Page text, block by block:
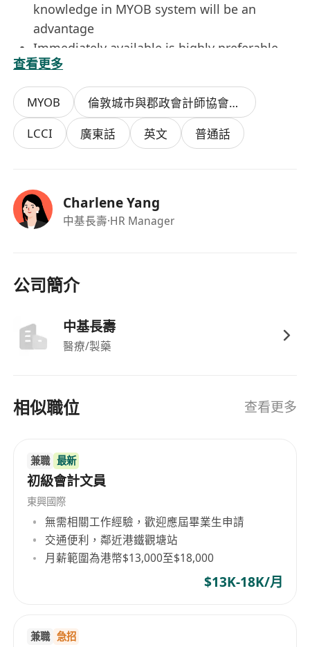
knowledge in MYOB system will be an
advantage
Immediately available is highly preferable.
查看更多
MYOB
倫敦城市與郡政會計師協會中級資格證書
LCCI
廣東話 英文 普通話
Charlene Yang
中基長壽·HR Manager
公司簡介
中基長壽
醫療/製藥
相似職位 查看更多
兼職 最新
初級會計文員
東興國際
無需相關工作經驗，歡迎應屆畢業生申請
交通便利，鄰近港鐵觀塘站
月薪範圍為港幣$13,000至$18,000
$13K-18K/月
兼職 急招